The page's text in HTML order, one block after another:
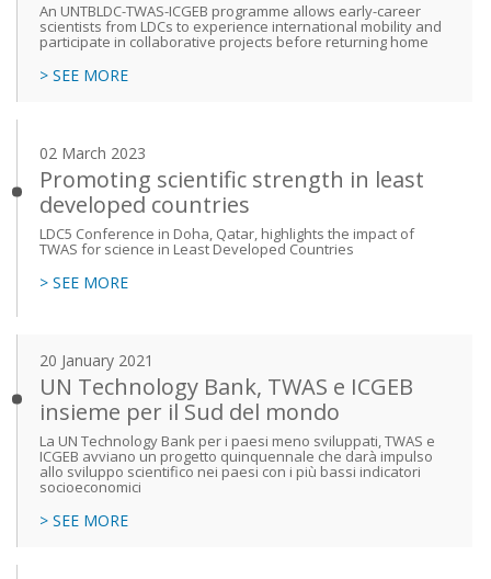
An UNTBLDC-TWAS-ICGEB programme allows early-career
scientists from LDCs to experience international mobility and
participate in collaborative projects before returning home
> SEE MORE
02 March 2023
Promoting scientific strength in least
developed countries
LDC5 Conference in Doha, Qatar, highlights the impact of
TWAS for science in Least Developed Countries
> SEE MORE
20 January 2021
UN Technology Bank, TWAS e ICGEB
insieme per il Sud del mondo
La UN Technology Bank per i paesi meno sviluppati, TWAS e
ICGEB avviano un progetto quinquennale che darà impulso
allo sviluppo scientifico nei paesi con i più bassi indicatori
socioeconomici
> SEE MORE